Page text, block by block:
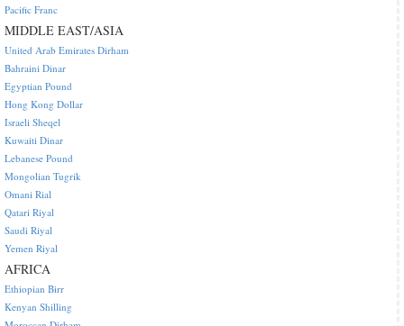
Pacific Franc
MIDDLE EAST/ASIA
United Arab Emirates Dirham
Bahraini Dinar
Egyptian Pound
Hong Kong Dollar
Israeli Sheqel
Kuwaiti Dinar
Lebanese Pound
Mongolian Tugrik
Omani Rial
Qatari Riyal
Saudi Riyal
Yemen Riyal
AFRICA
Ethiopian Birr
Kenyan Shilling